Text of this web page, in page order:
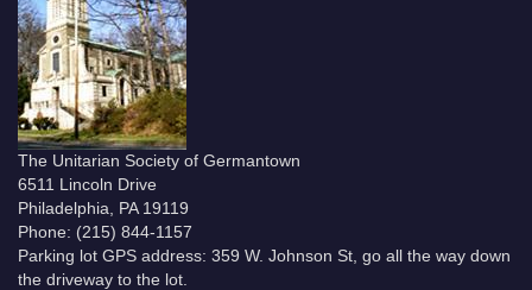
The Unitarian Society of Germantown
6511 Lincoln Drive
Philadelphia, PA 19119
Phone: (215) 844-1157
Parking lot GPS address: 359 W. Johnson St, go all the way down
the driveway to the lot.